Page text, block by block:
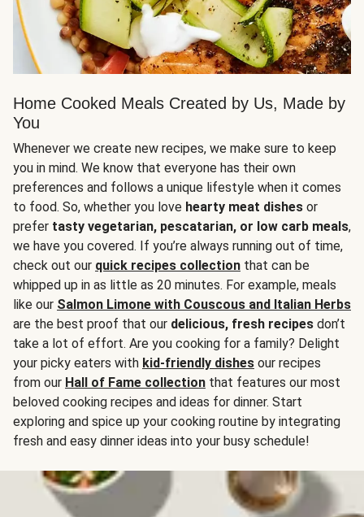
Home Cooked Meals Created by Us, Made by
You
Whenever we create new recipes, we make sure to keep
you in mind. We know that everyone has their own
preferences and follows a unique lifestyle when it comes
to food. So, whether you love hearty meat dishes or
prefer tasty vegetarian, pescatarian, or low carb meals,
we have you covered. If you’re always running out of time,
check out our quick recipes collection that can be
whipped up in as little as 20 minutes. For example, meals
like our Salmon Limone with Couscous and Italian Herbs
are the best proof that our delicious, fresh recipes don’t
take a lot of effort. Are you cooking for a family? Delight
your picky eaters with kid-friendly dishes our recipes
from our Hall of Fame collection that features our most
beloved cooking recipes and ideas for dinner. Start
exploring and spice up your cooking routine by integrating
fresh and easy dinner ideas into your busy schedule!